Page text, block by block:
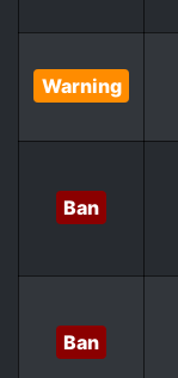
Warning
Ban
Ban